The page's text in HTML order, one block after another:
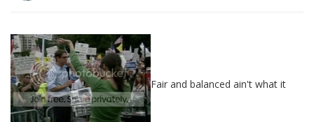
Fair and balanced ain't what it